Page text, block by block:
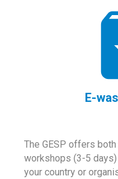
E-
The GESP offers
workshops (3-5
your country or